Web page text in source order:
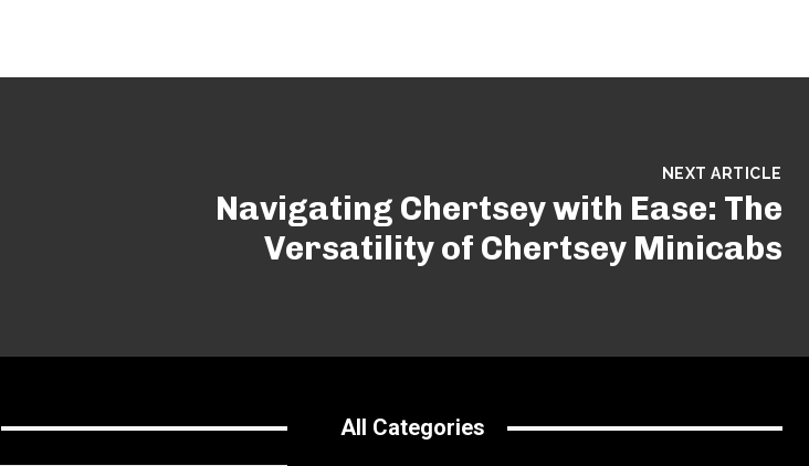
NEXT ARTICLE
Navigating Chertsey with Ease: The
Versatility of Chertsey Minicabs
All Categories